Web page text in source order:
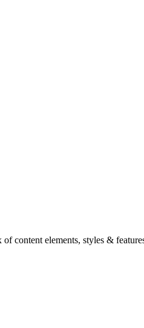
content elements, styles &